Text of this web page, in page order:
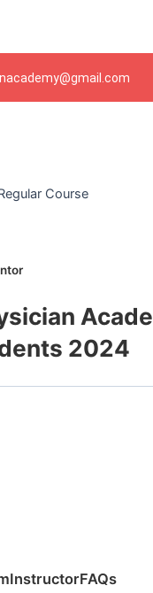
Course
2024
InstructorFAQs